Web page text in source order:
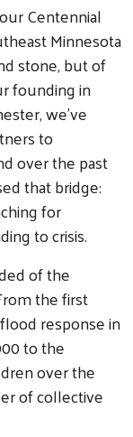
Centennial
Minnesota
stone, but of
founding in
we’ve
to
over the past
that bridge:
for
to crisis.
of the
the first
response in
to the
over the
of collective